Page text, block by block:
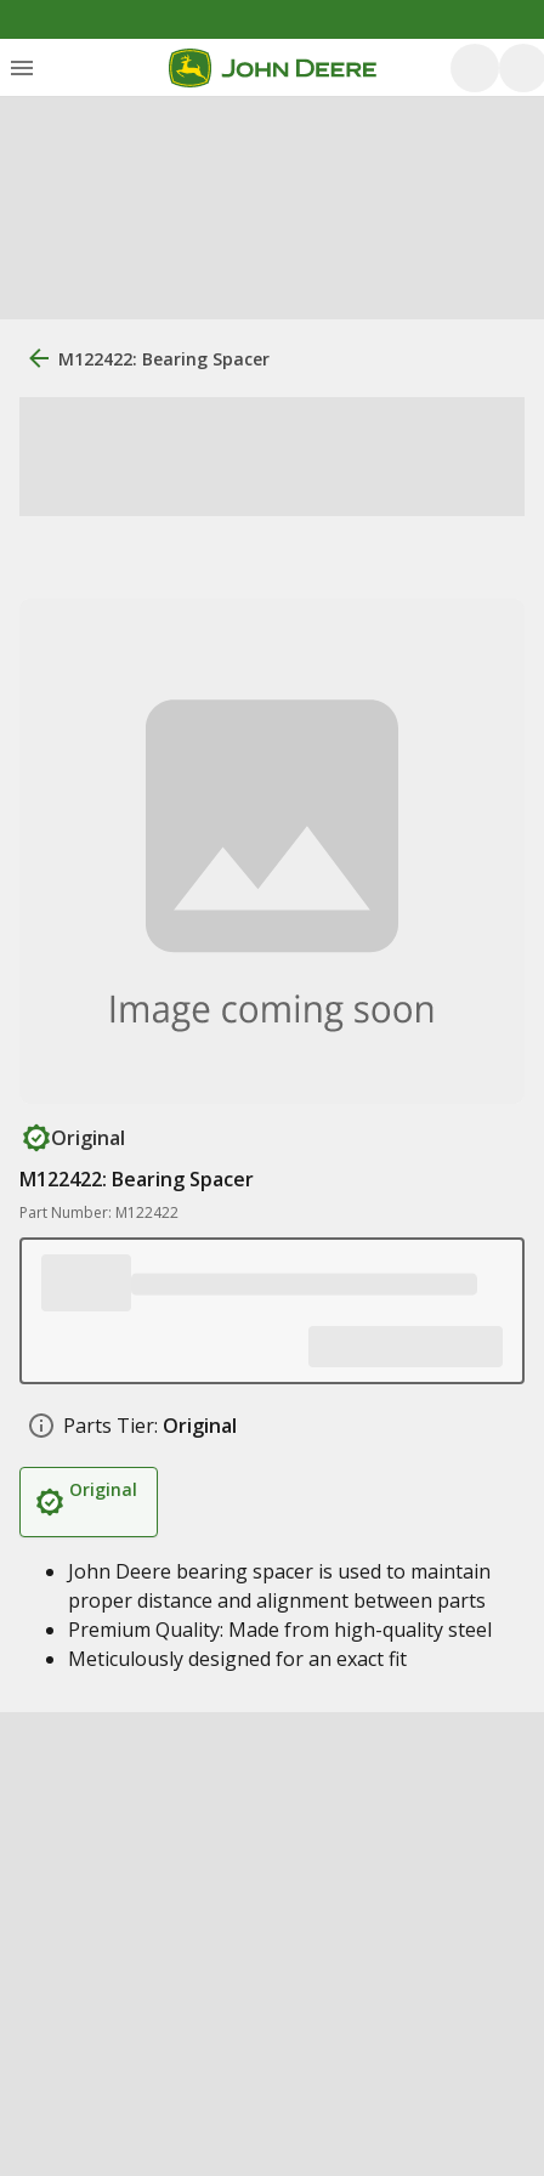
M122422: Bearing Spacer
Original
M122422: Bearing Spacer
Part Number: M122422
Parts Tier: Original
Original
John Deere bearing spacer is used to maintain
proper distance and alignment between parts
Premium Quality: Made from high-quality steel
Meticulously designed for an exact fit